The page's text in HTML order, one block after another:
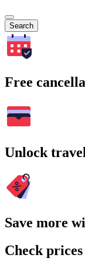
Search
Free
Unlock
Save more
Check